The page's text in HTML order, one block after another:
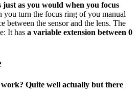
just as you would when you focus
you turn the focus ring of you manual
between the sensor and the lens. The
It has a variable extension between 0
work? Quite well actually but there